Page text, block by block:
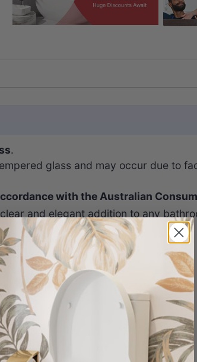
.
glass and may occur due to
with the Australian
and elegant addition to any